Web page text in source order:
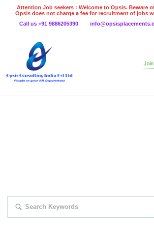
Attention Job seekers : Welcome to Opsis. Beware
Opsis does not charge a fee for recruitment of jobs
even on UPI
Gpay
Call us +91 9886205390